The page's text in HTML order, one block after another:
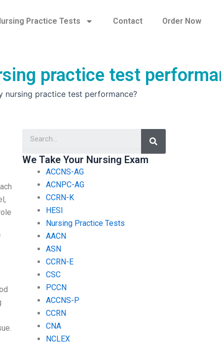
Practice Tests Contact Order Now
practice test
nursing practice test performance?
Search
We Take Your Nursing Exam
ACCNS-AG
ACNPC-AG
CCRN-K
HESI
Nursing Practice Tests
AACN
ASN
CCRN-E
CSC
PCCN
ACCNS-P
CCRN
CNA
NCLEX